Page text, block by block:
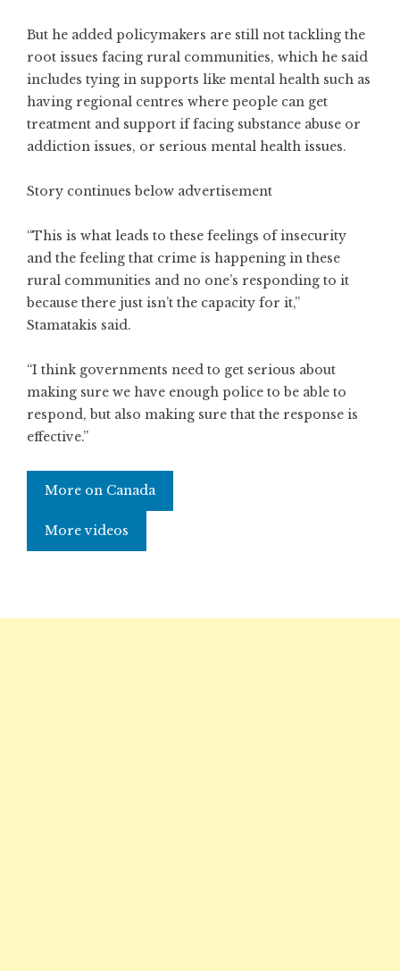
But he added policymakers are still not tackling the
root issues facing rural communities, which he said
includes tying in supports like mental health such as
having regional centres where people can get
treatment and support if facing substance abuse or
addiction issues, or serious mental health issues.
Story continues below advertisement
“This is what leads to these feelings of insecurity
and the feeling that crime is happening in these
rural communities and no one’s responding to it
because there just isn’t the capacity for it,”
Stamatakis said.
“I think governments need to get serious about
making sure we have enough police to be able to
respond, but also making sure that the response is
effective.”
More on Canada
More videos